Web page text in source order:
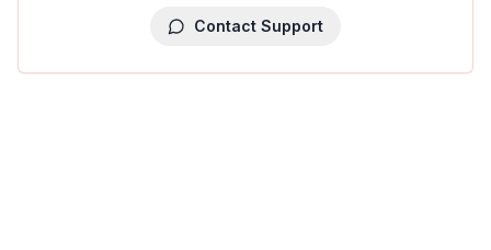
Contact Support